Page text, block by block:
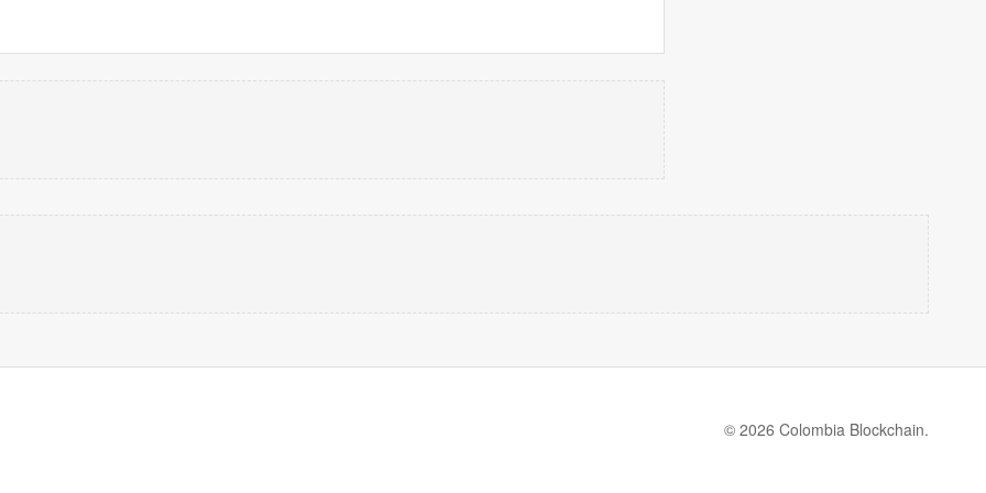
© 2026 Colombia Blockchain.